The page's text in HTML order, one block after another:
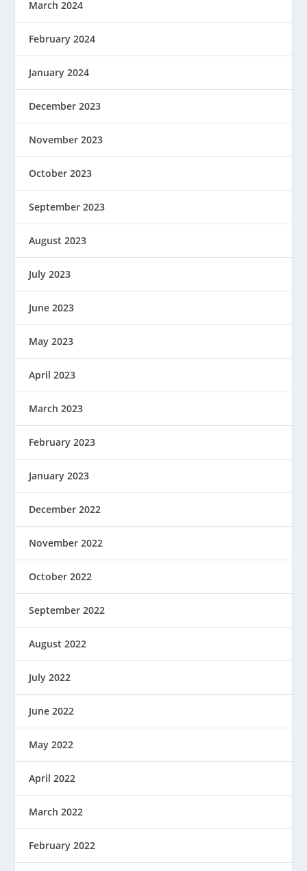
March 2024
February 2024
January 2024
December 2023
November 2023
October 2023
September 2023
August 2023
July 2023
June 2023
May 2023
April 2023
March 2023
February 2023
January 2023
December 2022
November 2022
October 2022
September 2022
August 2022
July 2022
June 2022
May 2022
April 2022
March 2022
February 2022